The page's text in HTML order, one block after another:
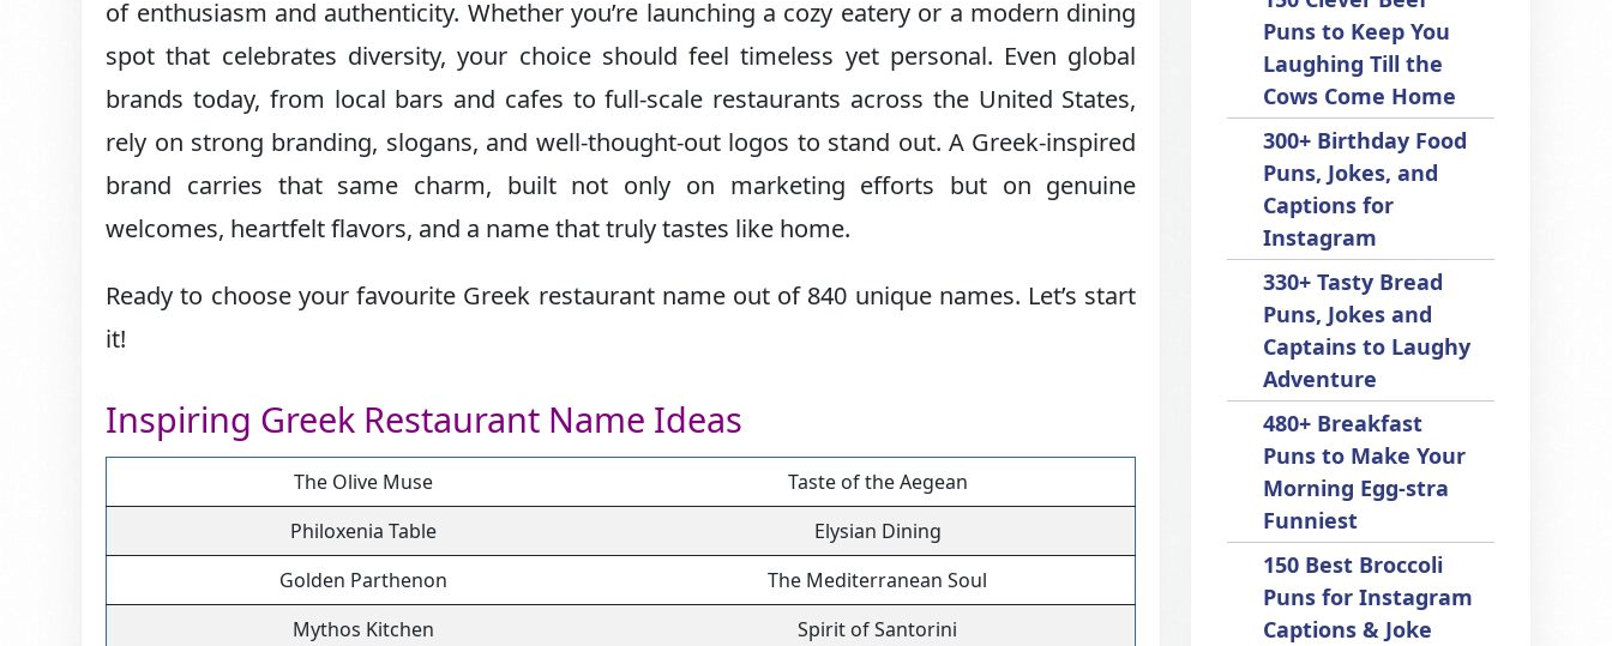
of enthusiasm and authenticity. Whether you’re launching a cozy eatery or a modern dining
spot that celebrates diversity, your choice should feel timeless yet personal. Even global
brands today, from local bars and cafes to full-scale restaurants across the United States,
rely on strong branding, slogans, and well-thought-out logos to stand out. A Greek-inspired
brand carries that same charm, built not only on marketing efforts but on genuine
welcomes, heartfelt flavors, and a name that truly tastes like home.
Ready to choose your favourite Greek restaurant name out of 840 unique names. Let’s start
it!
Inspiring Greek Restaurant Name Ideas
The Olive Muse
Taste of the Aegean
Philoxenia Table
Elysian Dining
Golden Parthenon
The Mediterranean Soul
Mythos Kitchen
Spirit of Santorini
Puns to Keep You
Laughing Till the
Cows Come Home
300+ Birthday Food
Puns, Jokes, and
Captions for
Instagram
330+ Tasty Bread
Puns, Jokes and
Captains to Laughy
Adventure
480+ Breakfast
Puns to Make Your
Morning Egg-stra
Funniest
150 Best Broccoli
Puns for Instagram
Captions & Joke